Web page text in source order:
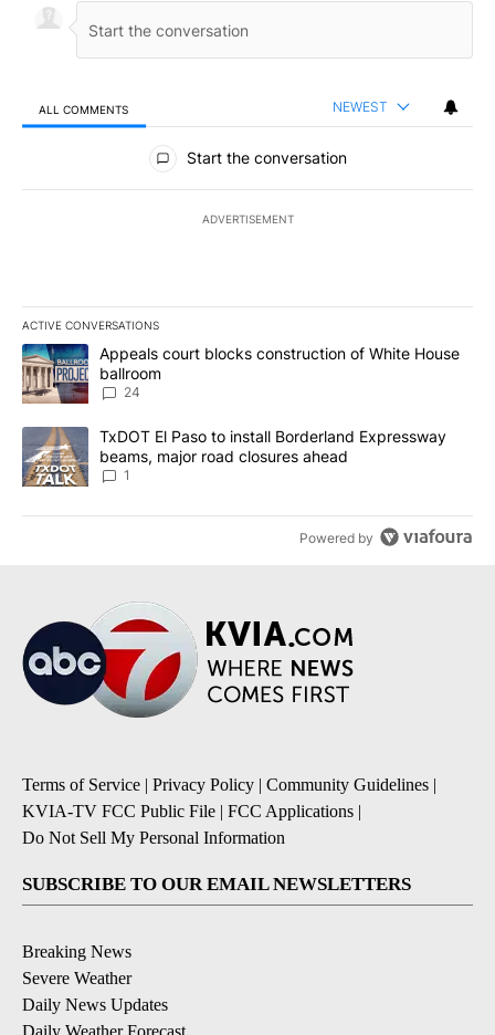
ALL COMMENTS NEWEST
All Comments
Start the conversation
ADVERTISEMENT
ACTIVE CONVERSATIONS
The following is a list of the most commented articles in the last
A trending article titled "Appeals court blocks construction of
Appeals court blocks construction of White House
ballroom
24
A trending article titled "TxDOT El Paso to install Borderland
TxDOT El Paso to install Borderland Expressway
beams, major road closures ahead
1
Powered by
Terms of Service | Privacy Policy | Community Guidelines |
KVIA-TV FCC Public File | FCC Applications |
Do Not Sell My Personal Information
SUBSCRIBE TO OUR EMAIL NEWSLETTERS
Breaking News
Severe Weather
Daily News Updates
Daily Weather Forecast